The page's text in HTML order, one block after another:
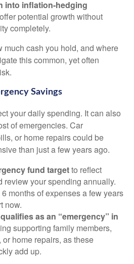
into inflation-hedging
potential growth without
completely.
much cash you hold, and where
this common, yet often
Savings
your daily spending. It can also
of emergencies. Car
or home repairs could be
than just a few years ago.
fund targetto reflect
review your spending annually.
months of expenses a few years
now.
as an “emergency” in
supporting family members,
home repairs, as these
add up.